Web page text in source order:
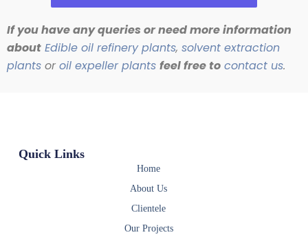
If you have any queries or need more information
about Edible oil refinery plants, solvent extraction
plants or oil expeller plants feel free to contact us.
Quick Links
Home
About Us
Clientele
Our Projects